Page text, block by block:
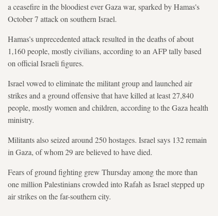
a ceasefire in the bloodiest ever Gaza war, sparked by Hamas's
October 7 attack on southern Israel.
Hamas's unprecedented attack resulted in the deaths of about
1,160 people, mostly civilians, according to an AFP tally based
on official Israeli figures.
Israel vowed to eliminate the militant group and launched air
strikes and a ground offensive that have killed at least 27,840
people, mostly women and children, according to the Gaza health
ministry.
Militants also seized around 250 hostages. Israel says 132 remain
in Gaza, of whom 29 are believed to have died.
Fears of ground fighting grew Thursday among the more than
one million Palestinians crowded into Rafah as Israel stepped up
air strikes on the far-southern city.